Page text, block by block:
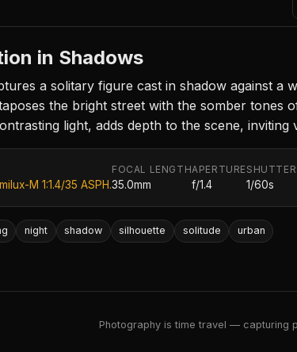
in Shadows
a solitary figure cast in shadow against a
the bright street with the somber
light, adds depth to the scene,
M 1:1.4/35 ASPH.
FOCAL LENGTH
35.0mm
APERTURE
f/1.4
SHUTTER
1/60s
night shadow silhouette solitude urban
Photography is time travel — capturing